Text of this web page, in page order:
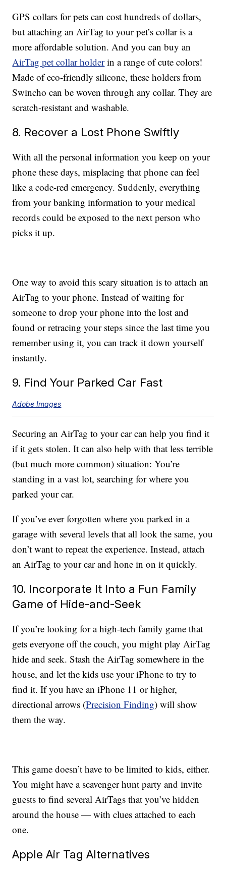
GPS collars for pets can cost hundreds of dollars,
but attaching an AirTag to your pet’s collar is a
more affordable solution. And you can buy an
AirTag pet collar holderin a range of cute colors!
Made of eco-friendly silicone, these holders from
Swincho can be woven through any collar. They are
scratch-resistant and washable.
8. Recover a Lost Phone Swiftly
With all the personal information you keep on your
phone these days, misplacing that phone can feel
like a code-red emergency. Suddenly, everything
from your banking information to your medical
records could be exposed to the next person who
picks it up.
One way to avoid this scary situation is to attach an
AirTag to your phone. Instead of waiting for
someone to drop your phone into the lost and
found or retracing your steps since the last time you
remember using it, you can track it down yourself
instantly.
9. Find Your Parked Car Fast
Adobe Images
Securing an AirTag to your car can help you find it
if it gets stolen. It can also help with that less terrible
(but much more common) situation: You’re
standing in a vast lot, searching for where you
parked your car.
If you’ve ever forgotten where you parked in a
garage with several levels that all look the same, you
don’t want to repeat the experience. Instead, attach
an AirTag to your car and hone in on it quickly.
10. Incorporate It Into a Fun Family
Game of Hide-and-Seek
If you’re looking for a high-tech family game that
gets everyone off the couch, you might play AirTag
hide and seek. Stash the AirTag somewhere in the
house, and let the kids use your iPhone to try to
find it. If you have an iPhone 11 or higher,
directional arrows (Precision Finding) will show
them the way.
This game doesn’t have to be limited to kids, either.
You might have a scavenger hunt party and invite
guests to find several AirTags that you’ve hidden
around the house — with clues attached to each
one.
Apple Air Tag Alternatives